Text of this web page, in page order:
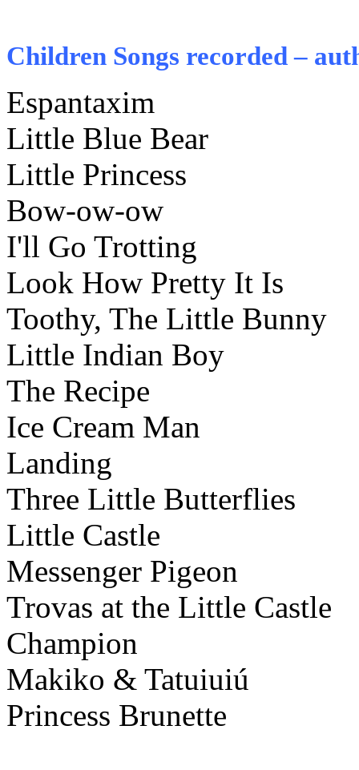
Children Songs recorded –
Espantaxim
Little Blue Bear
Little Princess
Bow-ow-ow
I'll Go Trotting
Look How Pretty It Is
Toothy, The Little Bunny
Little Indian Boy
The Recipe
Ice Cream Man
Landing
Three Little Butterflies
Little Castle
Messenger Pigeon
Trovas at the Little Castle
Champion
Makiko & Tatuiuiú
Princess Brunette